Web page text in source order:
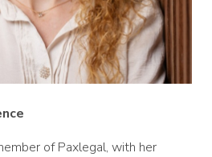
of Paxlegal, with her